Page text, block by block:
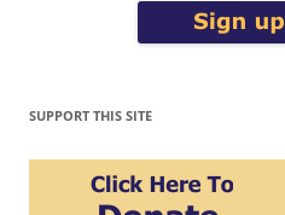
SUPPORT THIS SITE